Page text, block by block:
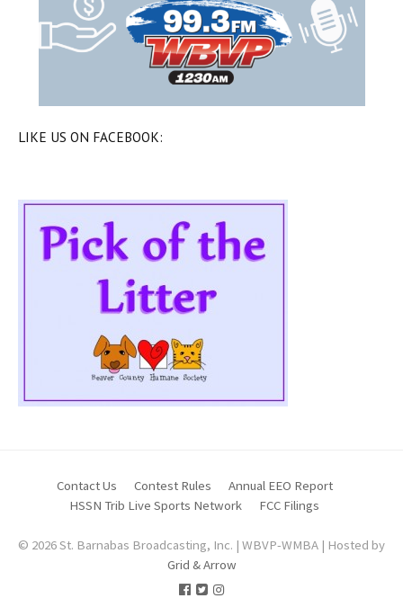
LIKE US ON FACEBOOK:
Contact Us Contest Rules
Annual EEO Report
HSSN Trib Live Sports Network
FCC Filings
© 2026 St. Barnabas Broadcasting, Inc. | WBVP-WMBA | Hosted by
Grid & Arrow